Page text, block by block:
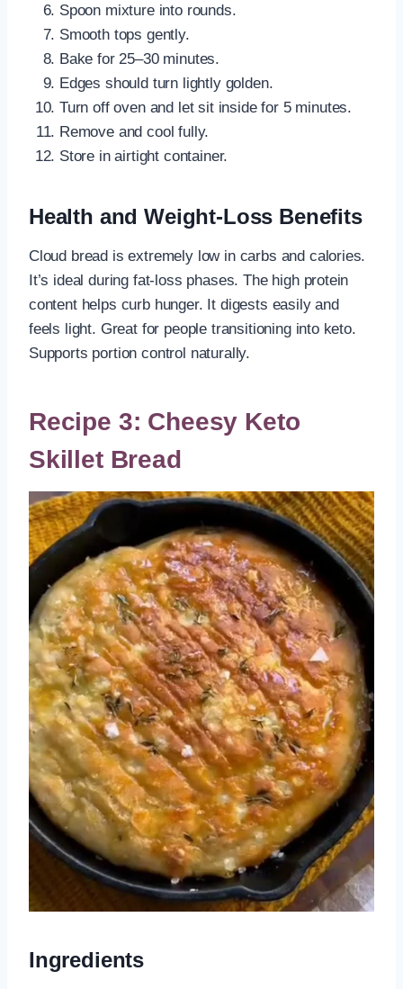
Spoon mixture into rounds.
Smooth tops gently.
Bake for 25–30 minutes.
Edges should turn lightly golden.
Turn off oven and let sit inside for 5 minutes.
Remove and cool fully.
Store in airtight container.
Health and Weight-Loss Benefits
Cloud bread is extremely low in carbs and calories.
It’s ideal during fat-loss phases. The high protein
content helps curb hunger. It digests easily and
feels light. Great for people transitioning into keto.
Supports portion control naturally.
Recipe 3: Cheesy Keto
Skillet Bread
Ingredients